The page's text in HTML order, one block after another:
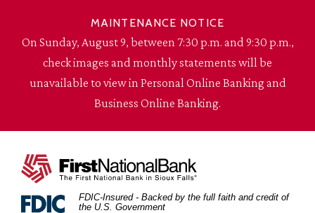
MAINTENANCE NOTICE
On Sunday, August 9, between 7:30 p.m. and 9:30 p.m.,
check images and monthly statements will be
unavailable to view in Personal Online Banking and
Business Online Banking.
The First National Bank in Sioux Falls
FDIC-Insured - Backed by the full faith and credit of
the U.S. Government